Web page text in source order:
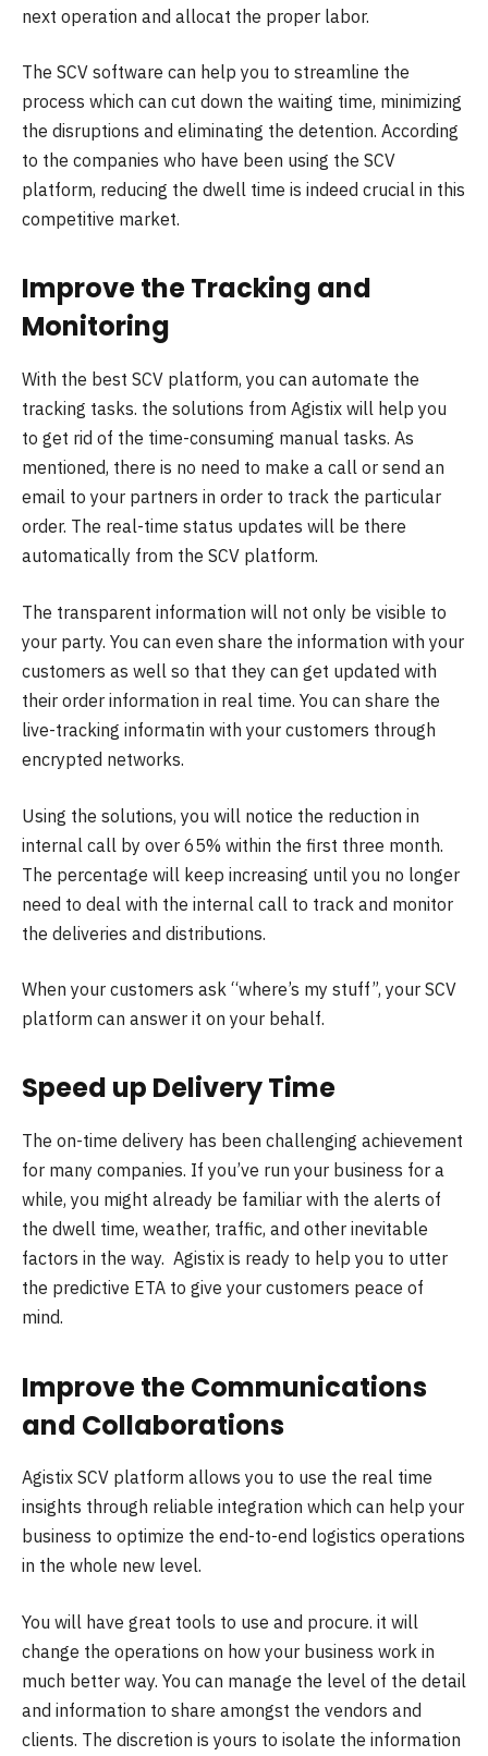
next operation and allocat the proper labor.
The SCV software can help you to streamline the
process which can cut down the waiting time, minimizing
the disruptions and eliminating the detention. According
to the companies who have been using the SCV
platform, reducing the dwell time is indeed crucial in this
competitive market.
Improve the Tracking and
Monitoring
With the best SCV platform, you can automate the
tracking tasks. the solutions from Agistix will help you
to get rid of the time-consuming manual tasks. As
mentioned, there is no need to make a call or send an
email to your partners in order to track the particular
order. The real-time status updates will be there
automatically from the SCV platform.
The transparent information will not only be visible to
your party. You can even share the information with your
customers as well so that they can get updated with
their order information in real time. You can share the
live-tracking informatin with your customers through
encrypted networks.
Using the solutions, you will notice the reduction in
internal call by over 65% within the first three month.
The percentage will keep increasing until you no longer
need to deal with the internal call to track and monitor
the deliveries and distributions.
When your customers ask “where’s my stuff”, your SCV
platform can answer it on your behalf.
Speed up Delivery Time
The on-time delivery has been challenging achievement
for many companies. If you’ve run your business for a
while, you might already be familiar with the alerts of
the dwell time, weather, traffic, and other inevitable
factors in the way. Agistix is ready to help you to utter
the predictive ETA to give your customers peace of
mind.
Improve the Communications
and Collaborations
Agistix SCV platform allows you to use the real time
insights through reliable integration which can help your
business to optimize the end-to-end logistics operations
in the whole new level.
You will have great tools to use and procure. it will
change the operations on how your business work in
much better way. You can manage the level of the detail
and information to share amongst the vendors and
clients. The discretion is yours to isolate the information